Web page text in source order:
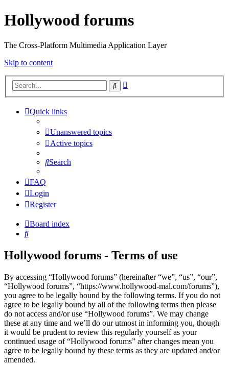
Hollywood forums
The Cross-Platform Multimedia Application Layer
Skip to content
Search
Quick links
Unanswered topics
Active topics
Search
FAQ
Login
Register
Board index
Search
Hollywood forums - Terms of use
By accessing “Hollywood forums” (hereinafter “we”, “us”, “our”,
“Hollywood forums”, “https://www.hollywood-mal.com/forums”),
you agree to be legally bound by the following terms. If you do not
agree to be legally bound by all of the following terms then please
do not access and/or use “Hollywood forums”. We may change
these at any time and we’ll do our utmost in informing you, though
it would be prudent to review this regularly yourself as your
continued usage of “Hollywood forums” after changes mean you
agree to be legally bound by these terms as they are updated and/or
amended.